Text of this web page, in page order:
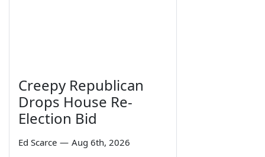
Creepy Republican
Drops House Re-
Election Bid
Ed Scarce — Aug 6th, 2026